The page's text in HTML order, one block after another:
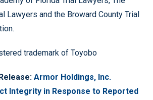
Lawyers and the Broward County Trial
trademark of Toyobo
Armor Holdings, Inc.
Integrity in Response to Reported